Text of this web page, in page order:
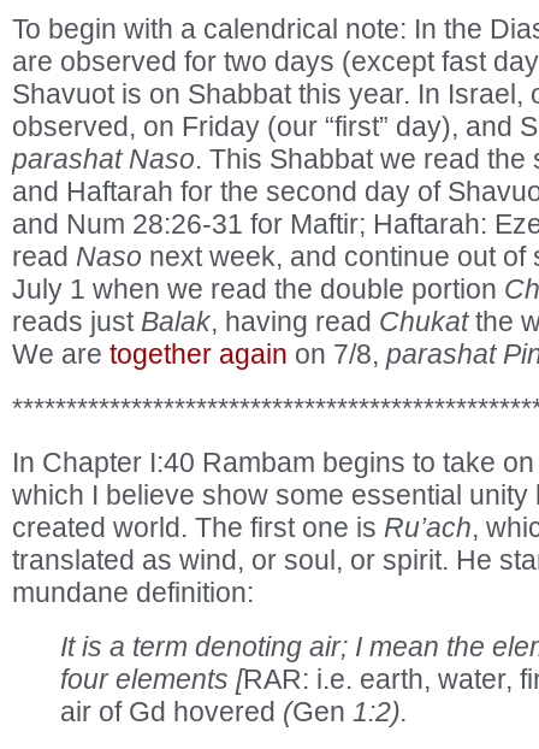
To begin with a calendrical note: In the
are observed for two days (except fast
Shavuot is on Shabbat this year. In Israel,
observed, on Friday (our “first” day), and
parashat Naso. This Shabbat we read the
and Haftarah for the second day of
and Num 28:26-31 for Maftir; Haftarah:
read Naso next week, and continue out of
July 1 when we read the double portion
reads just Balak, having read Chukatthe
We are together again on 7/8, parashat
In Chapter I:40 Rambam begins to take
which I believe show some essential unity
created world. The first one is Ru’ach,
translated as wind, or soul, or spirit. He
mundane definition:
It is a term denoting air; I mean the
four elements [RAR: i.e. earth, water,
air of Gd hovered (Gen 1:2).